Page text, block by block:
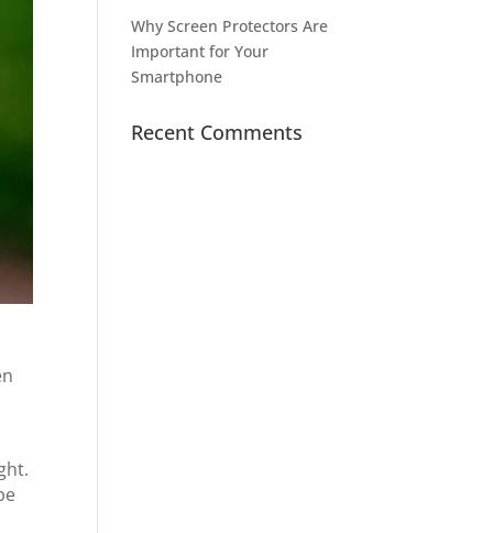
Why Screen Protectors Are
Important for Your
Smartphone
Recent Comments